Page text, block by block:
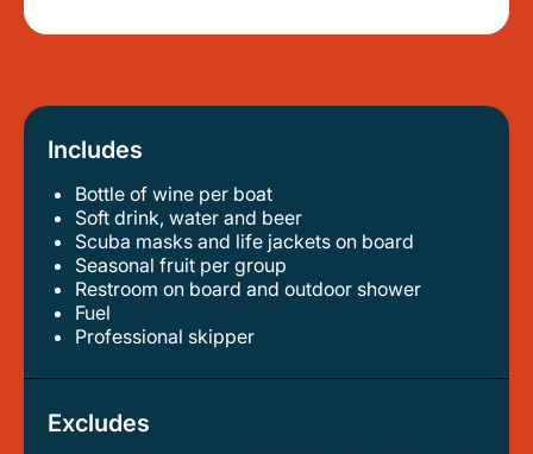
Includes
Bottle of wine per boat
soft drink, water and beer
scuba masks and life jackets on board
seasonal fruit per group
restroom on board and outdoor shower
fuel
professional skipper
Excludes